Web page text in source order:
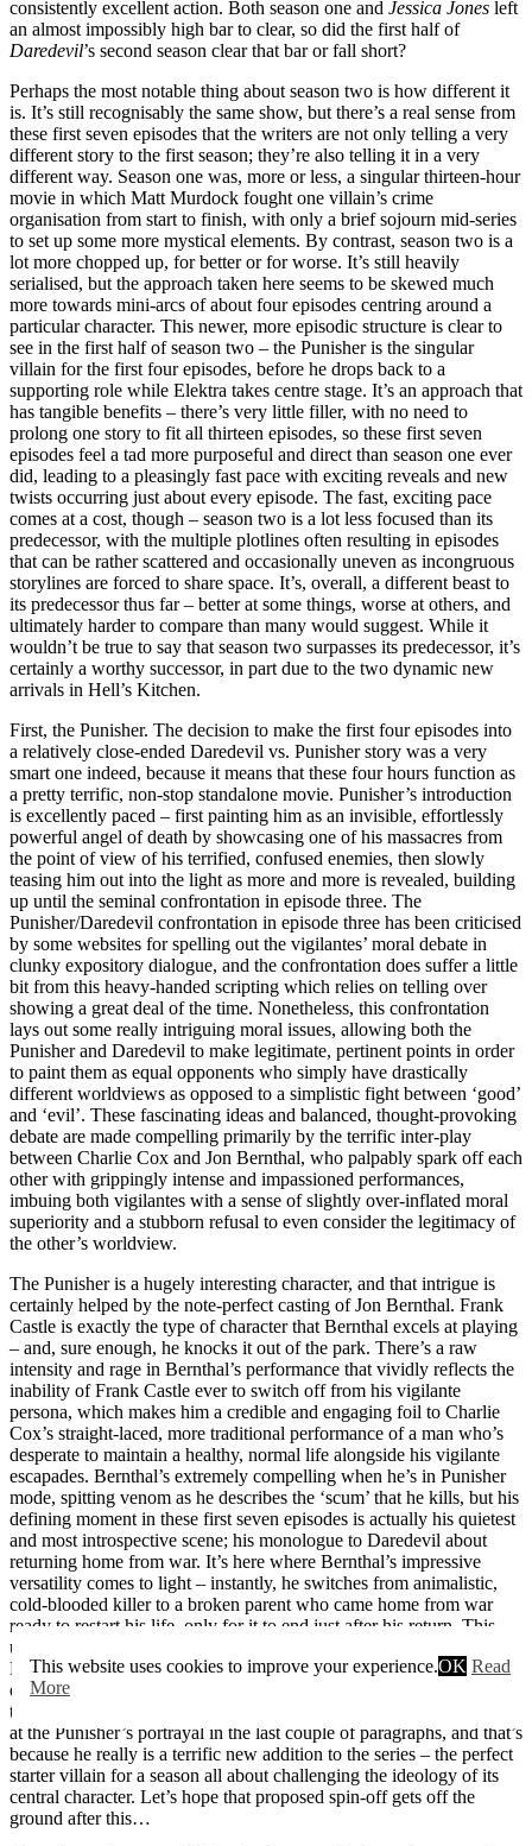
consistently excellent action. Both season one and Jessica Jones left
an almost impossibly high bar to clear, so did the first half of
Daredevil’s second season clear that bar or fall short?
Perhaps the most notable thing about season two is how different it
is. It’s still recognisably the same show, but there’s a real sense from
these first seven episodes that the writers are not only telling a very
different story to the first season; they’re also telling it in a very
different way. Season one was, more or less, a singular thirteen-hour
movie in which Matt Murdock fought one villain’s crime
organisation from start to finish, with only a brief sojourn mid-series
to set up some more mystical elements. By contrast, season two is a
lot more chopped up, for better or for worse. It’s still heavily
serialised, but the approach taken here seems to be skewed much
more towards mini-arcs of about four episodes centring around a
particular character. This newer, more episodic structure is clear to
see in the first half of season two – the Punisher is the singular
villain for the first four episodes, before he drops back to a
supporting role while Elektra takes centre stage. It’s an approach that
has tangible benefits – there’s very little filler, with no need to
prolong one story to fit all thirteen episodes, so these first seven
episodes feel a tad more purposeful and direct than season one ever
did, leading to a pleasingly fast pace with exciting reveals and new
twists occurring just about every episode. The fast, exciting pace
comes at a cost, though – season two is a lot less focused than its
predecessor, with the multiple plotlines often resulting in episodes
that can be rather scattered and occasionally uneven as incongruous
storylines are forced to share space. It’s, overall, a different beast to
its predecessor thus far – better at some things, worse at others, and
ultimately harder to compare than many would suggest. While it
wouldn’t be true to say that season two surpasses its predecessor, it’s
certainly a worthy successor, in part due to the two dynamic new
arrivals in Hell’s Kitchen.
First, the Punisher. The decision to make the first four episodes into
a relatively close-ended Daredevil vs. Punisher story was a very
smart one indeed, because it means that these four hours function as
a pretty terrific, non-stop standalone movie. Punisher’s introduction
is excellently paced – first painting him as an invisible, effortlessly
powerful angel of death by showcasing one of his massacres from
the point of view of his terrified, confused enemies, then slowly
teasing him out into the light as more and more is revealed, building
up until the seminal confrontation in episode three. The
Punisher/Daredevil confrontation in episode three has been criticised
by some websites for spelling out the vigilantes’ moral debate in
clunky expository dialogue, and the confrontation does suffer a little
bit from this heavy-handed scripting which relies on telling over
showing a great deal of the time. Nonetheless, this confrontation
lays out some really intriguing moral issues, allowing both the
Punisher and Daredevil to make legitimate, pertinent points in order
to paint them as equal opponents who simply have drastically
different worldviews as opposed to a simplistic fight between ‘good’
and ‘evil’. These fascinating ideas and balanced, thought-provoking
debate are made compelling primarily by the terrific inter-play
between Charlie Cox and Jon Bernthal, who palpably spark off each
other with grippingly intense and impassioned performances,
imbuing both vigilantes with a sense of slightly over-inflated moral
superiority and a stubborn refusal to even consider the legitimacy of
the other’s worldview.
The Punisher is a hugely interesting character, and that intrigue is
certainly helped by the note-perfect casting of Jon Bernthal. Frank
Castle is exactly the type of character that Bernthal excels at playing
– and, sure enough, he knocks it out of the park. There’s a raw
intensity and rage in Bernthal’s performance that vividly reflects the
inability of Frank Castle ever to switch off from his vigilante
persona, which makes him a credible and engaging foil to Charlie
Cox’s straight-laced, more traditional performance of a man who’s
desperate to maintain a healthy, normal life alongside his vigilante
escapades. Bernthal’s extremely compelling when he’s in Punisher
mode, spitting venom as he describes the ‘scum’ that he kills, but his
defining moment in these first seven episodes is actually his quietest
and most introspective scene; his monologue to Daredevil about
returning home from war. It’s here where Bernthal’s impressive
versatility comes to light – instantly, he switches from animalistic,
cold-blooded killer to a broken parent who came home from war
ready to restart his life, only for it to end just after his return. This
underlying vulnerability and brokenness is an essential element of
Punisher’s character, and both Bernthal and the writers do an
excellent job of portraying the innate tragedy of the character with
this layered, absorbing monologue. I’ve thrown a lot of superlatives
at the Punisher’s portrayal in the last couple of paragraphs, and that’s
because he really is a terrific new addition to the series – the perfect
starter villain for a season all about challenging the ideology of its
central character. Let’s hope that proposed spin-off gets off the
ground after this…
This website uses cookies to improve your experience.OK Read
More